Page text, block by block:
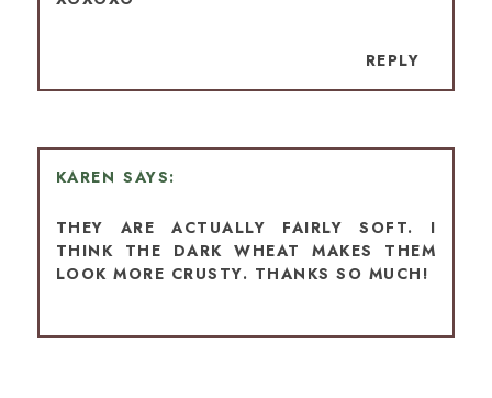
REPLY
KAREN
THEY ARE ACTUALLY FAIRLY SOFT. I
THINK THE DARK WHEAT MAKES THEM
LOOK MORE CRUSTY. THANKS SO MUCH!